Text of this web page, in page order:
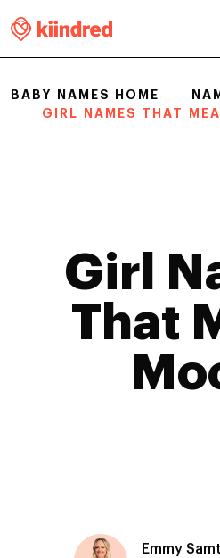
BABY NAMES HOME
GIRL NAMES THAT
Girl
That
Emmy